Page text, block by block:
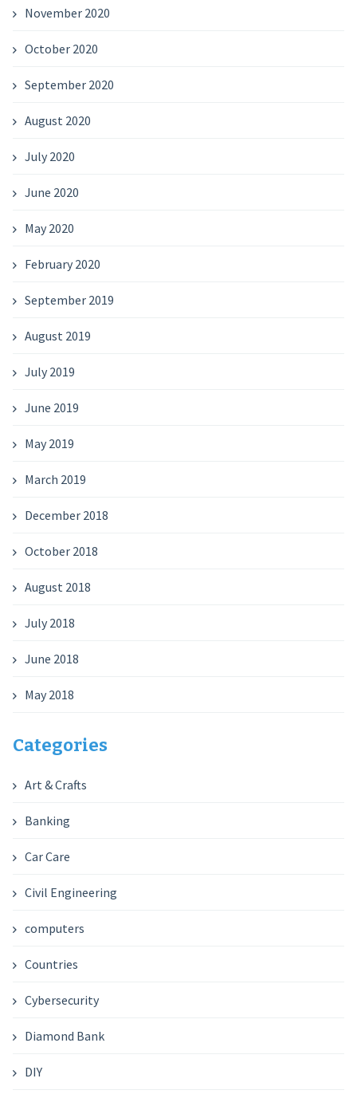
November 2020
October 2020
September 2020
August 2020
July 2020
June 2020
May 2020
February 2020
September 2019
August 2019
July 2019
June 2019
May 2019
March 2019
December 2018
October 2018
August 2018
July 2018
June 2018
May 2018
Categories
Art & Crafts
Banking
Car Care
Civil Engineering
computers
Countries
Cybersecurity
Diamond Bank
DIY